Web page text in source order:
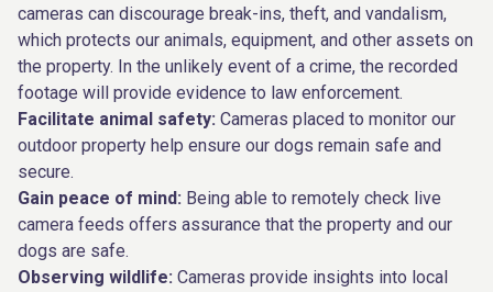
cameras can discourage break-ins, theft, and vandalism,
which protects our animals, equipment, and other assets on
the property. In the unlikely event of a crime, the recorded
footage will provide evidence to law enforcement.
Facilitate animal safety: Cameras placed to monitor our
outdoor property help ensure our dogs remain safe and
secure.
Gain peace of mind: Being able to remotely check live
camera feeds offers assurance that the property and our
dogs are safe.
Observing wildlife: Cameras provide insights into local